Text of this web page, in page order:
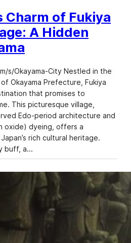
Charm of Fukiya
A Hidden
s/Okayama-City Nestled in the
Okayama Prefecture, Fukiya
that promises to
This picturesque village,
Edo-period architecture and
oxide) dyeing, offers a
rich cultural heritage.
buff, a…